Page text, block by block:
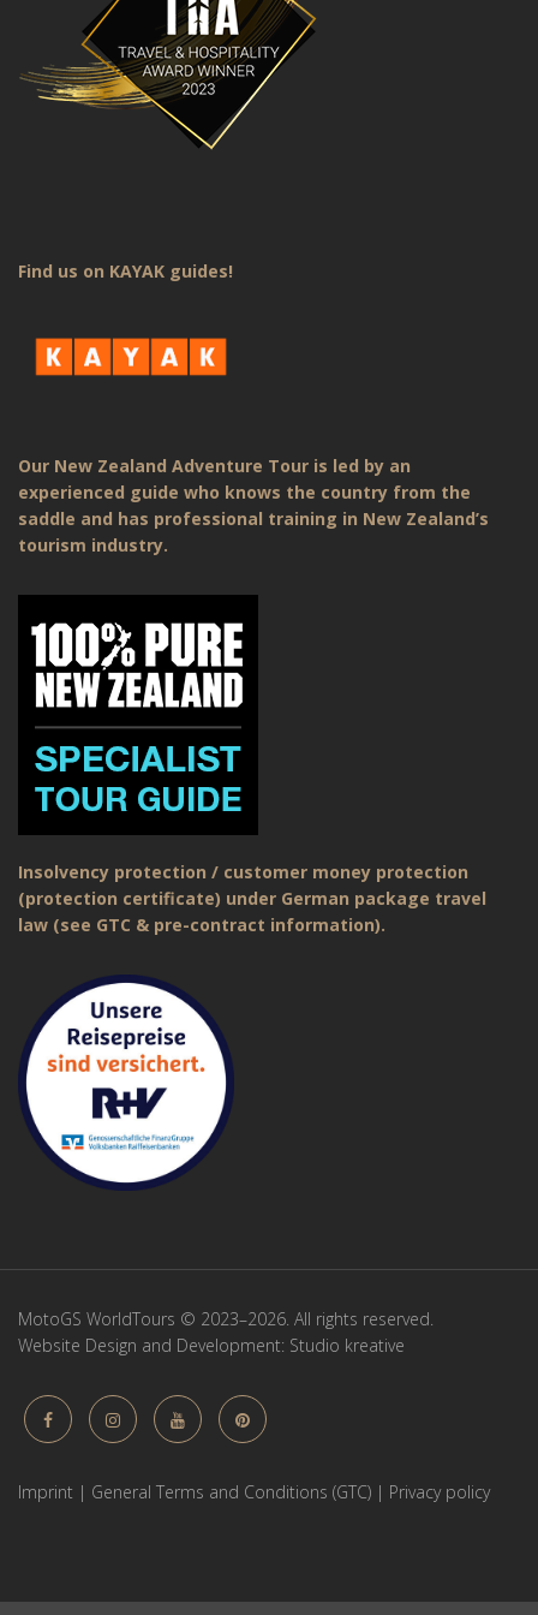
Find us on KAYAK guides!
Our New Zealand Adventure Tour is led by an
experienced guide who knows the country from the
saddle and has professional training in New Zealand’s
tourism industry.
Insolvency protection / customer money protection
(protection certificate) under German package travel
law (see GTC & pre-contract information).
MotoGS WorldTours © 2023–2026. All rights reserved.
Website Design and Development: Studio kreative
Imprint | General Terms and Conditions (GTC) | Privacy policy